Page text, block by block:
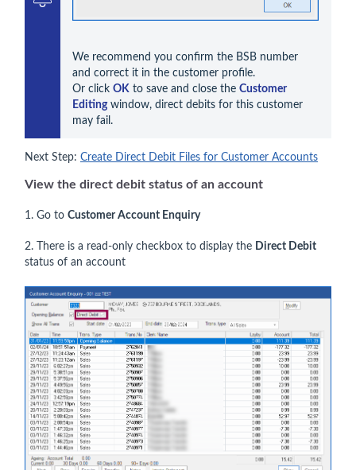
We recommend you confirm the BSB number
and correct it in the customer profile.
Or click OK to save and close the Customer
Editing window, direct debits for this customer
may fail.
Next Step: Create Direct Debit Files for Customer Accounts
View the direct debit status of an account
1. Go to Customer Account Enquiry
2. There is a read-only checkbox to display the Direct Debit
status of an account